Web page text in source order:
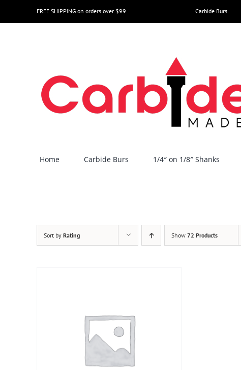
to
FREE SHIPPING on orders over $99 Carbide Burs
Home Carbide Burs 1/4″ on 1/8″ Shanks
Sort by Rating Show 72 Products